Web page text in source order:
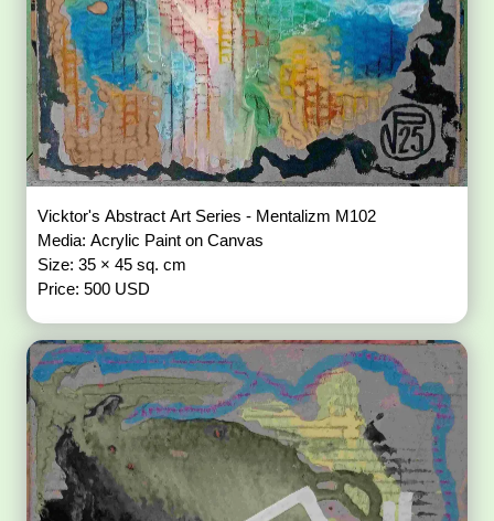
Vicktor's Abstract Art Series - Mentalizm M102
Media: Acrylic Paint on Canvas
Size: 35 × 45 sq. cm
Price: 500 USD